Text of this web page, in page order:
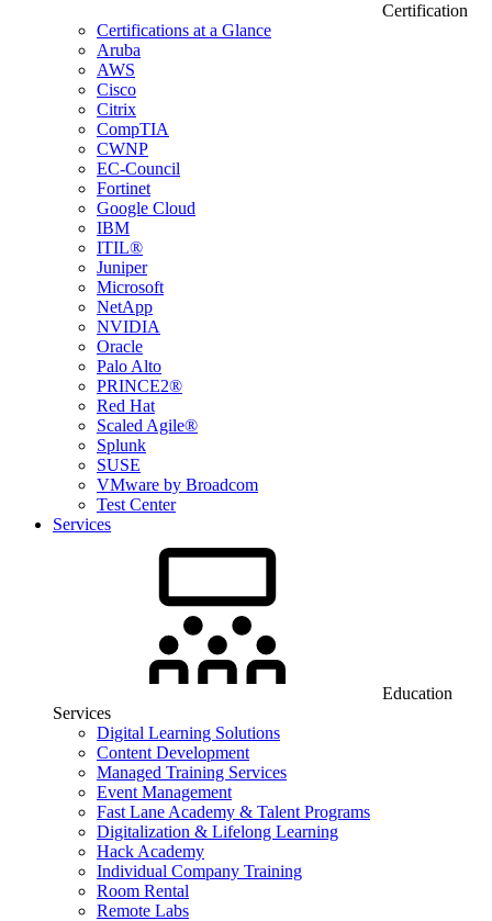
Certification
Certifications at a Glance
Aruba
AWS
Cisco
Citrix
CompTIA
CWNP
EC-Council
Fortinet
Google Cloud
IBM
ITIL®
Juniper
Microsoft
NetApp
NVIDIA
Oracle
Palo Alto
PRINCE2®
Red Hat
Scaled Agile®
Splunk
SUSE
VMware by Broadcom
Test Center
Services
Education
Services
Digital Learning Solutions
Content Development
Managed Training Services
Event Management
Fast Lane Academy & Talent Programs
Digitalization & Lifelong Learning
Hack Academy
Individual Company Training
Room Rental
Remote Labs